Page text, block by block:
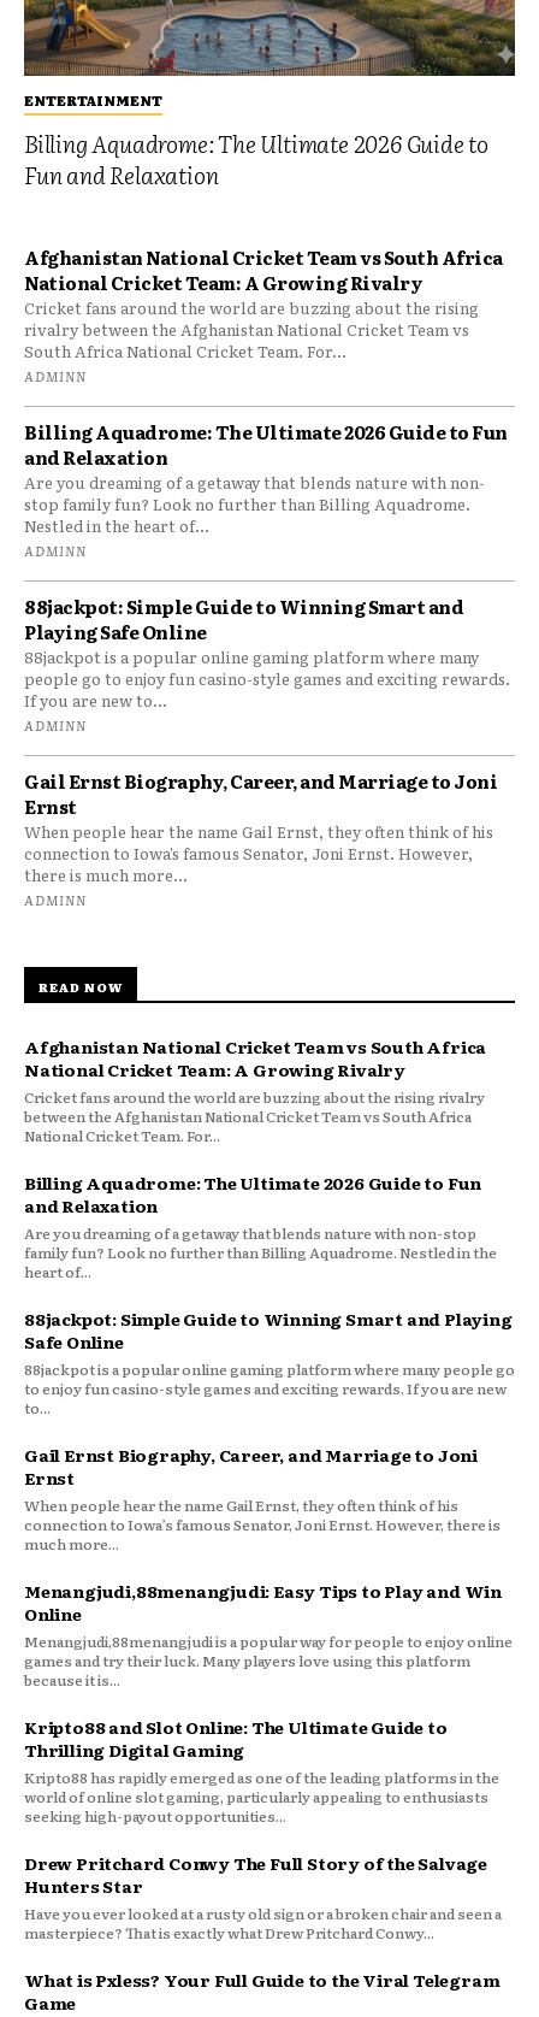
ENTERTAINMENT
Billing Aquadrome: The Ultimate 2026 Guide to
Fun and Relaxation
Afghanistan National Cricket Team vs South Africa
National Cricket Team: A Growing Rivalry
Cricket fans around the world are buzzing about the rising
rivalry between the Afghanistan National Cricket Team vs
South Africa National Cricket Team. For...
ADMINN
Billing Aquadrome: The Ultimate 2026 Guide to Fun
and Relaxation
Are you dreaming of a getaway that blends nature with non-
stop family fun? Look no further than Billing Aquadrome.
Nestled in the heart of...
ADMINN
88jackpot: Simple Guide to Winning Smart and
Playing Safe Online
88jackpot is a popular online gaming platform where many
people go to enjoy fun casino-style games and exciting rewards.
If you are new to...
ADMINN
Gail Ernst Biography, Career, and Marriage to Joni
Ernst
When people hear the name Gail Ernst, they often think of his
connection to Iowa’s famous Senator, Joni Ernst. However,
there is much more...
ADMINN
READ NOW
Afghanistan National Cricket Team vs South Africa
National Cricket Team: A Growing Rivalry
Cricket fans around the world are buzzing about the rising rivalry
between the Afghanistan National Cricket Team vs South Africa
National Cricket Team. For...
Billing Aquadrome: The Ultimate 2026 Guide to Fun
and Relaxation
Are you dreaming of a getaway that blends nature with non-stop
family fun? Look no further than Billing Aquadrome. Nestled in the
heart of...
88jackpot: Simple Guide to Winning Smart and Playing
Safe Online
88jackpot is a popular online gaming platform where many people go
to enjoy fun casino-style games and exciting rewards. If you are new
to...
Gail Ernst Biography, Career, and Marriage to Joni
Ernst
When people hear the name Gail Ernst, they often think of his
connection to Iowa’s famous Senator, Joni Ernst. However, there is
much more...
Menangjudi,88menangjudi: Easy Tips to Play and Win
Online
Menangjudi,88menangjudi is a popular way for people to enjoy online
games and try their luck. Many players love using this platform
because it is...
Kripto88 and Slot Online: The Ultimate Guide to
Thrilling Digital Gaming
Kripto88 has rapidly emerged as one of the leading platforms in the
world of online slot gaming, particularly appealing to enthusiasts
seeking high-payout opportunities...
Drew Pritchard Conwy The Full Story of the Salvage
Hunters Star
Have you ever looked at a rusty old sign or a broken chair and seen a
masterpiece? That is exactly what Drew Pritchard Conwy...
What is Pxless? Your Full Guide to the Viral Telegram
Game